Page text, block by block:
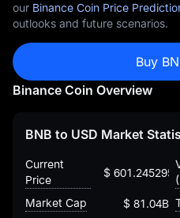
our Binance Coin Price
outlooks and future scenarios.
Buy
Binance Coin Overview
BNB to USD Market
Current
Price
$
Market Cap $ 81.04B